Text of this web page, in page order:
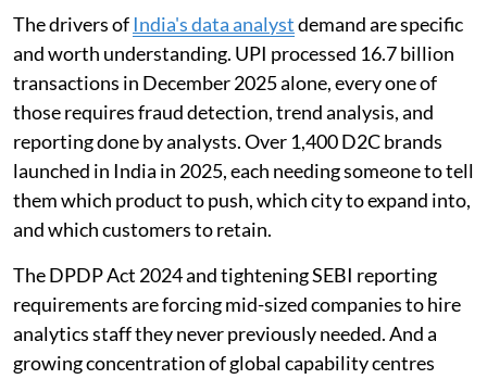
The drivers of India's data analystdemand are specific
and worth understanding. UPI processed 16.7 billion
transactions in December 2025 alone, every one of
those requires fraud detection, trend analysis, and
reporting done by analysts. Over 1,400 D2C brands
launched in India in 2025, each needing someone to tell
them which product to push, which city to expand into,
and which customers to retain.
The DPDP Act 2024 and tightening SEBI reporting
requirements are forcing mid-sized companies to hire
analytics staff they never previously needed. And a
growing concentration of global capability centres